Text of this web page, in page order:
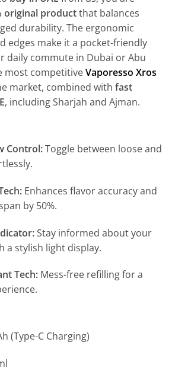
original productthat balances
durability. The ergonomic
edges make it a pocket-friendly
daily commute in Dubai or Abu
most competitiveVaporesso Xros
market, combined with fast
, including Sharjah and Ajman.
Control:Toggle between loose and
Enhances flavor accuracy and
by 50%.
Stay informed about your
a stylish light display.
Tech:Mess-free refilling for a
(Type-C Charging)